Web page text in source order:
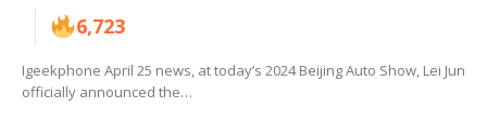
6,723
Igeekphone April 25 news, at today’s 2024 Beijing Auto Show, Lei Jun
officially announced the…